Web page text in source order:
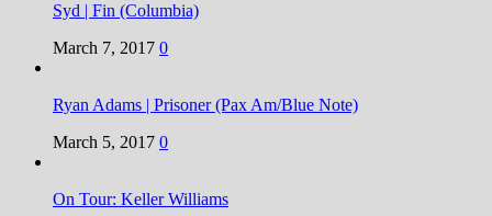
Syd | Fin (Columbia)
March 7, 2017 0
Ryan Adams | Prisoner (Pax Am/Blue Note)
March 5, 2017 0
On Tour: Keller Williams